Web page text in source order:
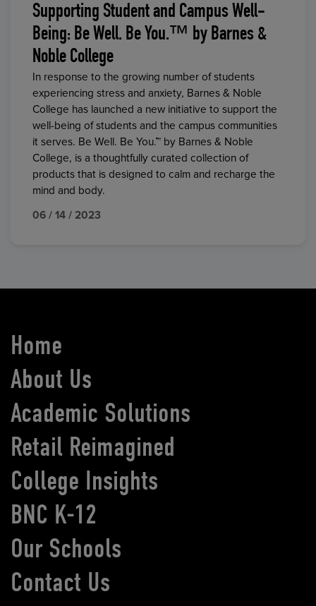
Supporting Student and Campus Well-
Being: Be Well. Be You.™ by Barnes &
Noble College
In response to the growing number of students
experiencing stress and anxiety, Barnes & Noble
College has launched a new initiative to support the
well-being of students and the campus communities
it serves. Be Well. Be You.™ by Barnes & Noble
College, is a thoughtfully curated collection of
products that is designed to calm and recharge the
mind and body.
06 / 14 / 2023
Home
About Us
Academic Solutions
Retail Reimagined
College Insights
BNC K-12
Our Schools
Contact Us